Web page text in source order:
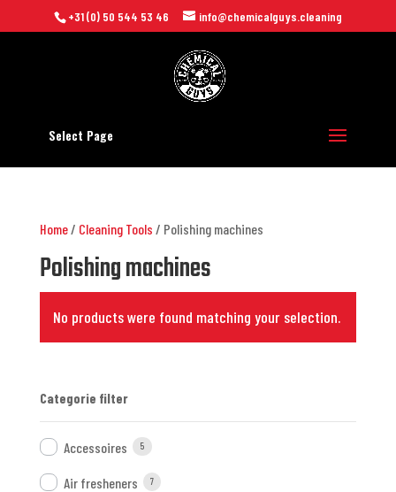
+31 (0) 50 544 53 46 info@chemicalguys.cleaning
Select Page
Home/ Cleaning Tools / Polishing machines
Polishing machines
No products were found matching your selection.
Categorie filter
Accessoires 5
Air fresheners 7